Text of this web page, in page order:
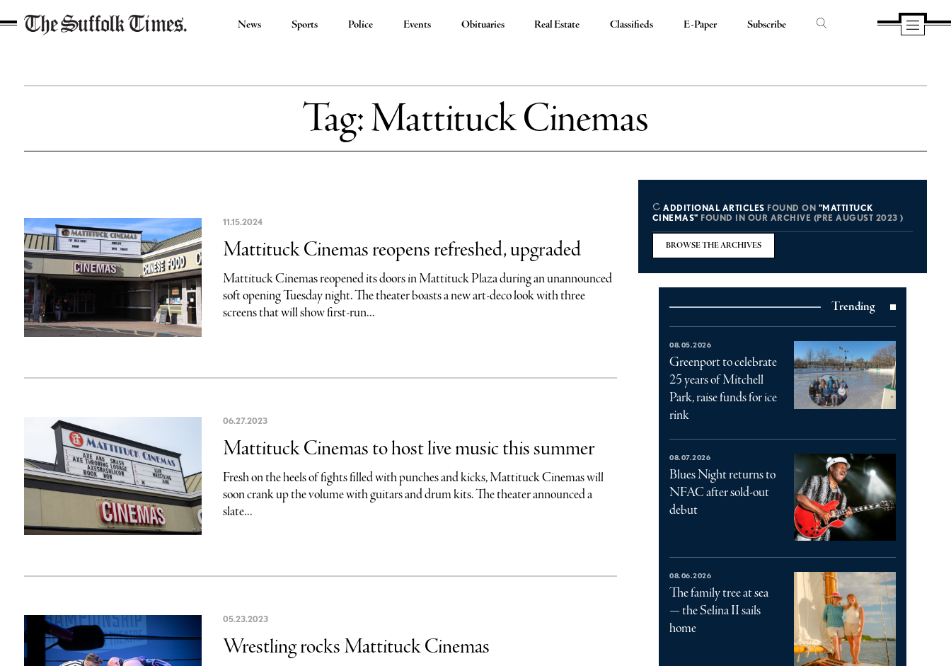
News Sports Police Events Obituaries Real Estate Classifieds E-Paper Subscribe
Tag:Mattituck Cinemas
11.15.2024
Mattituck Cinemas reopens refreshed, upgraded
Mattituck Cinemas reopened its doors in Mattituck Plaza during an unannounced
soft opening Tuesday night. The theater boasts a new art-deco look with three
screens that will show first-run...
06.27.2023
Mattituck Cinemas to host live music this summer
Fresh on the heels of fights filled with punches and kicks, Mattituck Cinemas will
soon crank up the volume with guitars and drum kits. The theater announced a
slate...
05.23.2023
Wrestling rocks Mattituck Cinemas
ADDITIONAL ARTICLES FOUND ON "MATTITUCK
CINEMAS" FOUND IN OUR ARCHIVE (PRE AUGUST 2023 )
BROWSE THE ARCHIVES
Trending
08.05.2026
Greenport to celebrate
25 years of Mitchell
Park, raise funds for ice
rink
08.07.2026
Blues Night returns to
NFAC after sold-out
debut
08.06.2026
The family tree at sea
— the Selina II sails
home